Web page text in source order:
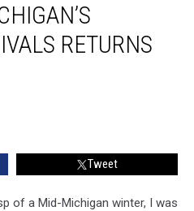
RETURNS
Tweet
of a Mid-Michigan winter, I was